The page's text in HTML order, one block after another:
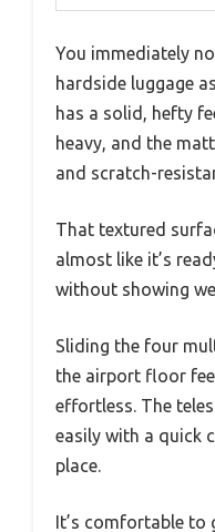
You immediately
hardside luggage
has a solid, hefty
heavy, and the
and scratch-
That textured
almost like it’s
without showing
Sliding the four
the airport floor
effortless. The
easily with a quick
place.
It’s comfortable to